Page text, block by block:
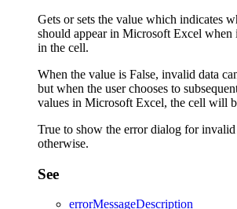
Gets or sets the value which indicates
should appear in Microsoft Excel when
in the cell.
When the value is False, invalid data
but when the user chooses to
values in Microsoft Excel, the cell will
True to show the error dialog for invalid
otherwise.
See
errorMessageDescription